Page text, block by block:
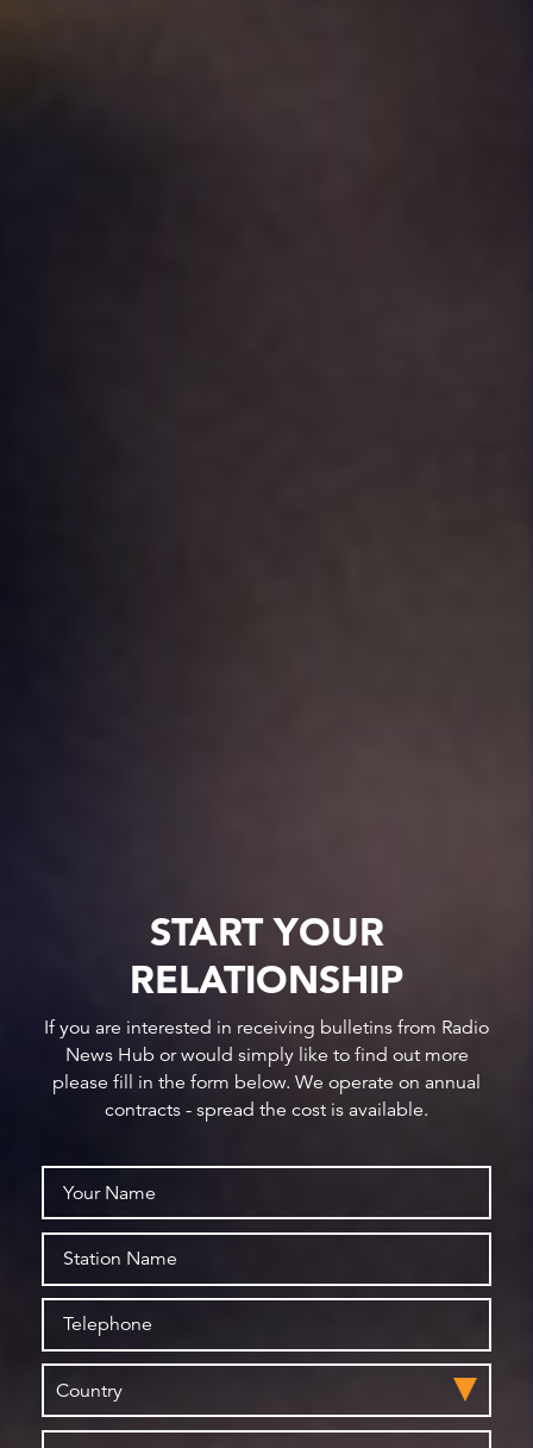
START YOUR
RELATIONSHIP
If you are interested in receiving bulletins from Radio
News Hub or would simply like to find out more
please fill in the form below. We operate on annual
contracts - spread the cost is available.